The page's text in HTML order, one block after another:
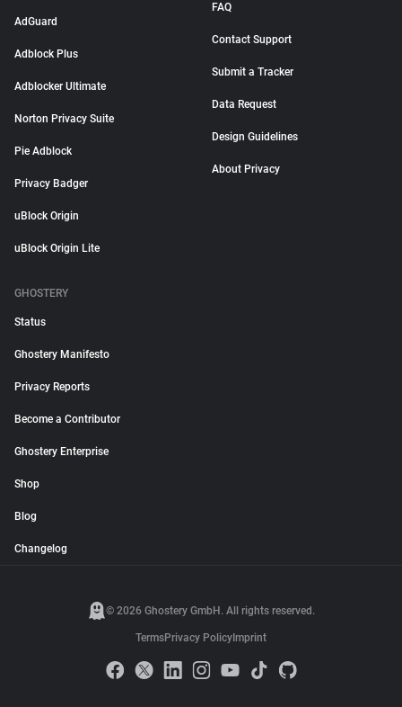
AdGuard
Adblock Plus
Adblocker Ultimate
Norton Privacy Suite
Pie Adblock
Privacy Badger
uBlock Origin
uBlock Origin Lite
FAQ
Contact Support
Submit a Tracker
Data Request
Design Guidelines
About Privacy
GHOSTERY
Status
Ghostery Manifesto
Privacy Reports
Become a Contributor
Ghostery Enterprise
Shop
Blog
Changelog
© 2026 Ghostery GmbH. All rights reserved.
TermsPrivacy Policy Imprint